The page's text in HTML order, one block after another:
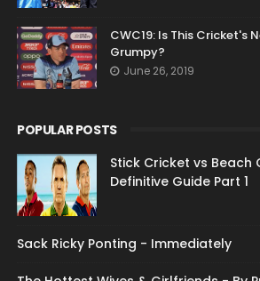
CWC19: Is This Cricket's
Grumpy?
June 26, 2019
POPULAR POSTS
Stick Cricket vs Beach
Definitive Guide Part 1
Sack Ricky Ponting - Immediately